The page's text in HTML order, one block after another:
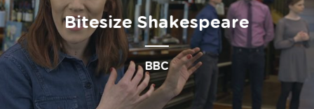
Bitesize Shakespeare
BBC